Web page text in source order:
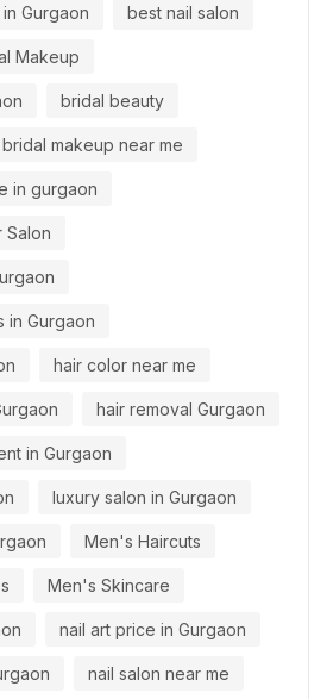
Gurgaon best nail salon
Makeup
bridal beauty
bridal makeup near me
in gurgaon
Salon
in Gurgaon
hair color near me
hair removal Gurgaon
in Gurgaon
luxury salon in Gurgaon
Men's Haircuts
Men's Skincare
nail art price in Gurgaon
nail salon near me